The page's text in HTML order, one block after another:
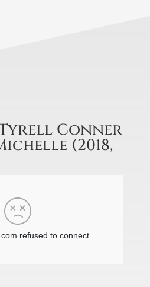
Conner
(2018,